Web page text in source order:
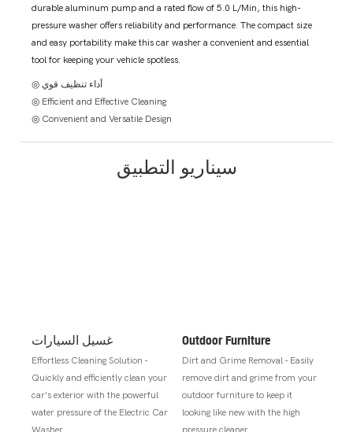
durable aluminum pump and a rated flow of 5.0 L/Min, this high-
pressure washer offers reliability and performance. The compact size
and easy portability make this car washer a convenient and essential
tool for keeping your vehicle spotless.
◎ أداء تنظيف قوي
◎ Efficient and Effective Cleaning
◎ Convenient and Versatile Design
سيناريو التطبيق
غسيل السيارات
Effortless Cleaning Solution -
Quickly and efficiently clean your
car's exterior with the powerful
water pressure of the Electric Car
Washer.
Outdoor Furniture
Dirt and Grime Removal - Easily
remove dirt and grime from your
outdoor furniture to keep it
looking like new with the high
pressure cleaner.